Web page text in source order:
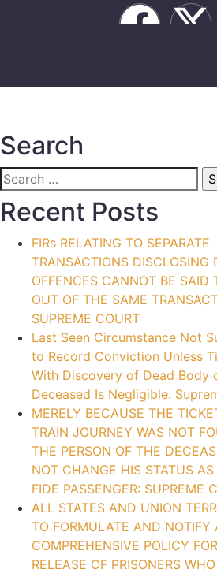
Search
Recent Posts
FIRs RELATING TO SEPARATE
TRANSACTIONS DISCLOSING
OFFENCES CANNOT BE SAID
OUT OF THE SAME
SUPREME COURT
Last Seen Circumstance Not
to Record Conviction Unless
With Discovery of Dead Body
Deceased Is Negligible:
MERELY BECAUSE THE
TRAIN JOURNEY WAS NOT
THE PERSON OF THE
NOT CHANGE HIS STATUS
FIDE PASSENGER: SUPREME
ALL STATES AND UNION
TO FORMULATE AND NOTIFY
COMPREHENSIVE POLICY
RELEASE OF PRISONERS